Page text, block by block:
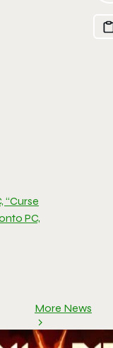
“Curse
PC,
More News